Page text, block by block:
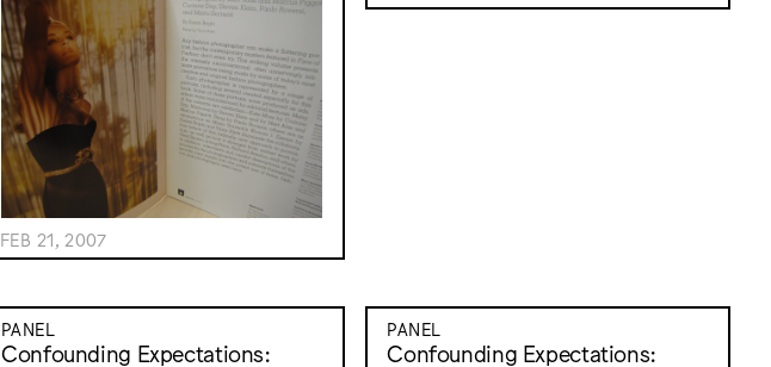
FEB 21, 2007
PANEL
Confounding Expectations:
PANEL
Confounding Expectations: